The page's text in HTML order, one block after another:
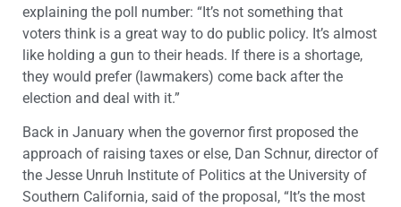
explaining the poll number: “It’s not something that
voters think is a great way to do public policy. It’s almost
like holding a gun to their heads. If there is a shortage,
they would prefer (lawmakers) come back after the
election and deal with it.”
Back in January when the governor first proposed the
approach of raising taxes or else, Dan Schnur, director of
the Jesse Unruh Institute of Politics at the University of
Southern California, said of the proposal, “It’s the most